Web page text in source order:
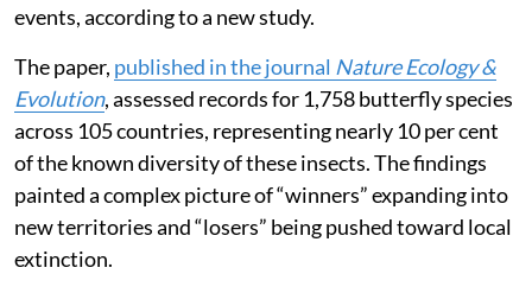
events, according to a new study.
The paper, published in the journal Nature Ecology &
Evolution, assessed records for 1,758 butterfly species
across 105 countries, representing nearly 10 per cent
of the known diversity of these insects. The findings
painted a complex picture of “winners” expanding into
new territories and “losers” being pushed toward local
extinction.